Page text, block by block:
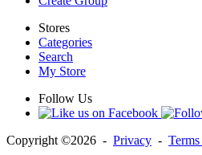
Stores
Categories
Search
My Store
Follow Us
Copyright ©2026 - Privacy -